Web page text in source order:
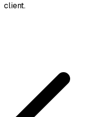
client.